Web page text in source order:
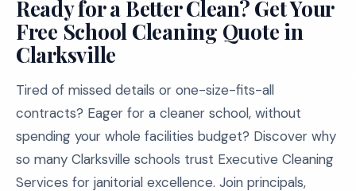
Ready for a Better Clean? Get Your
Free School Cleaning Quote in
Clarksville
Tired of missed details or one-size-fits-all
contracts? Eager for a cleaner school, without
spending your whole facilities budget? Discover why
so many Clarksville schools trust Executive Cleaning
Services for janitorial excellence. Join principals,